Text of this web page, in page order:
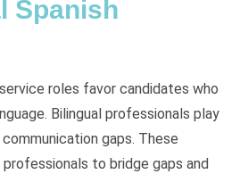
Spanish
roles favor candidates who
Bilingual professionals play
gaps. These
to bridge gaps and